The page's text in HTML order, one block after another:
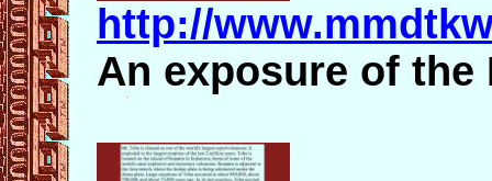
http://
An exposure of the